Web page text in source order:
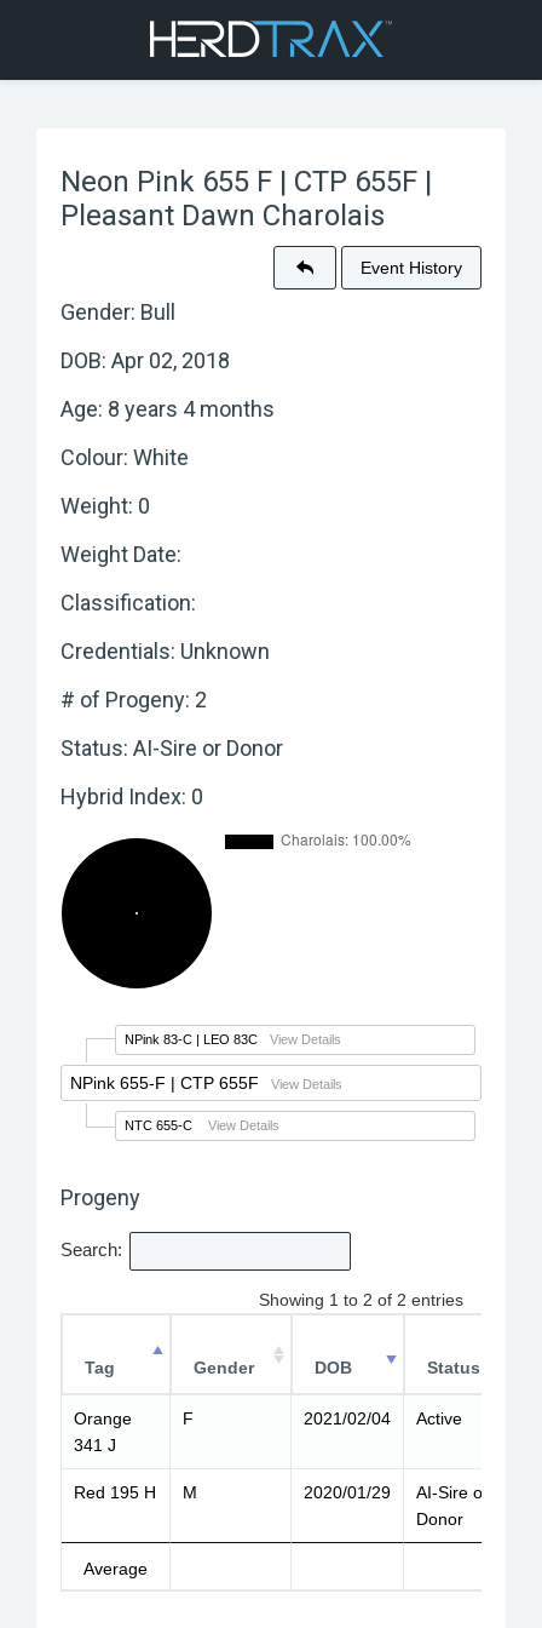
Neon Pink 655 F | CTP 655F |
Pleasant Dawn Charolais
Event History
Gender: Bull
DOB: Apr 02, 2018
Age: 8 years 4 months
Colour: White
Weight: 0
Weight Date:
Classification:
Credentials: Unknown
# of Progeny: 2
Status: AI-Sire or Donor
Hybrid Index: 0
NPink 83-C | LEO 83C View Details
NPink 655-F | CTP 655F View Details
NTC 655-C View Details
Progeny
Search:
Showing 1 to 2 of 2 entries
Tag Gender DOB Status
Orange
341 J
F 2021/02/04 Active
Red 195 H M 2020/01/29
AI-Sire or
Donor
Average